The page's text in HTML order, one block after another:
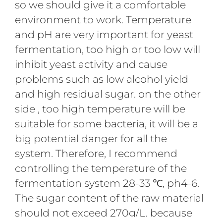
so we should give it a comfortable
environment to work. Temperature
and pH are very important for yeast
fermentation, too high or too low will
inhibit yeast activity and cause
problems such as low alcohol yield
and high residual sugar. on the other
side , too high temperature will be
suitable for some bacteria, it will be a
big potential danger for all the
system. Therefore, I recommend
controlling the temperature of the
fermentation system 28-33 ℃, ph4-6.
The sugar content of the raw material
should not exceed 270g/L, because